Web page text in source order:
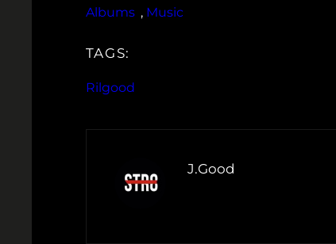
Albums , Music
TAGS:
Rilgood
J.Good